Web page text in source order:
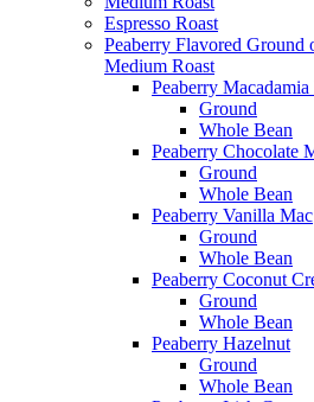
Espresso Roast
Peaberry Flavored
Medium Roast
Peaberry
Ground
Whole Bean
Peaberry Chocolate
Ground
Whole Bean
Peaberry Vanilla Mac
Ground
Whole Bean
Peaberry Coconut
Ground
Whole Bean
Peaberry Hazelnut
Ground
Whole Bean